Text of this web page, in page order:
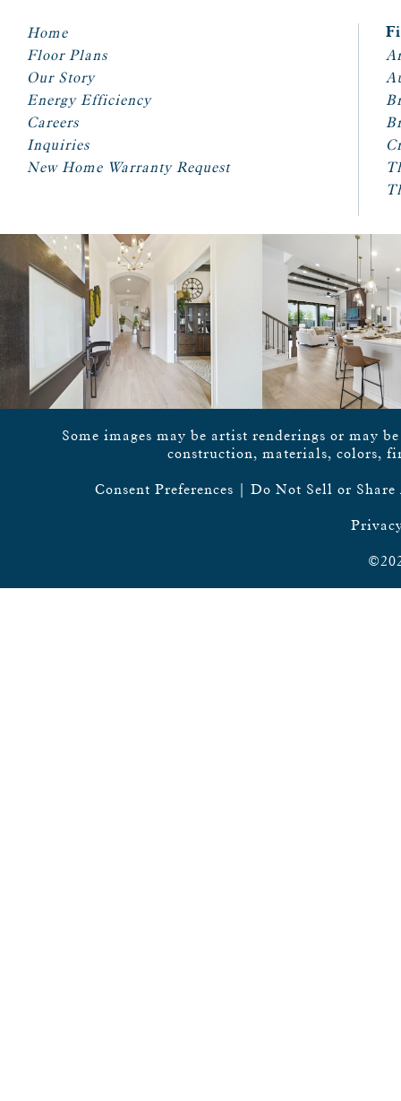
Home
Floor Plans
Our Story
Energy Efficiency
Careers
Inquiries
New Home Warranty Request
Some images may be artist renderings or may
construction, materials, colors,
Consent Preferences | Do Not Sell or